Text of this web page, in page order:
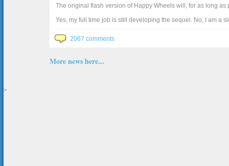
The original flash version of Happy Wheels will, for as long
Yes, my full time job is still developing the sequel. No, I am a
2067 comments
More news here...
>